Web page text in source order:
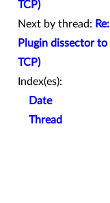
TCP)
Next by thread:
Plugin dissector
TCP)
Index(es):
Date
Thread